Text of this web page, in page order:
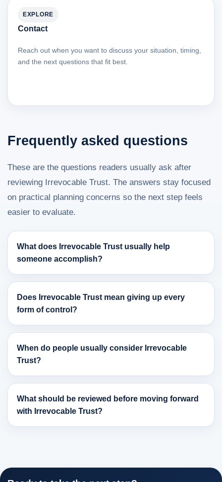
EXPLORE
Contact
Reach out when you want to discuss your situation, timing,
and the next questions that fit best.
Frequently asked questions
These are the questions readers usually ask after
reviewing Irrevocable Trust. The answers stay focused
on practical planning concerns so the next step feels
easier to evaluate.
What does Irrevocable Trust usually help
someone accomplish?
Does Irrevocable Trust mean giving up every
form of control?
When do people usually consider Irrevocable
Trust?
What should be reviewed before moving forward
with Irrevocable Trust?